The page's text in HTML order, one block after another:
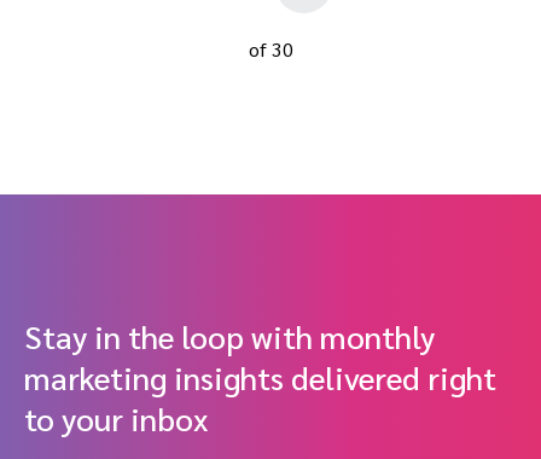
of 30
Stay in the loop with monthly
marketing insights delivered right
to your inbox